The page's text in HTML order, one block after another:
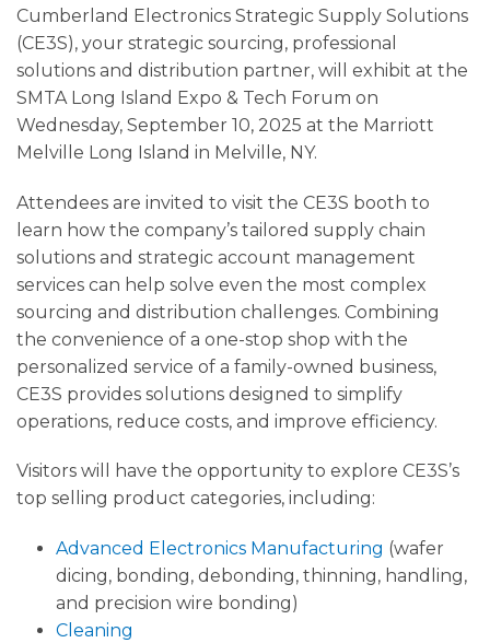
Cumberland Electronics Strategic Supply Solutions
(CE3S), your strategic sourcing, professional
solutions and distribution partner, will exhibit at the
SMTA Long Island Expo & Tech Forum on
Wednesday, September 10, 2025 at the Marriott
Melville Long Island in Melville, NY.
Attendees are invited to visit the CE3S booth to
learn how the company’s tailored supply chain
solutions and strategic account management
services can help solve even the most complex
sourcing and distribution challenges. Combining
the convenience of a one-stop shop with the
personalized service of a family-owned business,
CE3S provides solutions designed to simplify
operations, reduce costs, and improve efficiency.
Visitors will have the opportunity to explore CE3S’s
top selling product categories, including:
Advanced Electronics Manufacturing (wafer
dicing, bonding, debonding, thinning, handling,
and precision wire bonding)
Cleaning